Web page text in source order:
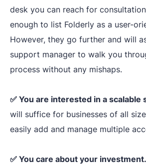
Management
ultimate
multiple-
desk you can reach for
enough to list Folderly as a user-
However, they go further and will
support manager to walk you
process without any mishaps.
✅ You are interested in a scalable
will suffice for businesses of all
easily add and manage multiple
✅ You care about your investment.